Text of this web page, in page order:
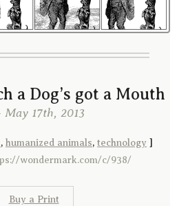
a Dog’s got a Mouth
17th, 2013
, humanized animals, technology ]
wondermark.com/c/938/
Buy a Print